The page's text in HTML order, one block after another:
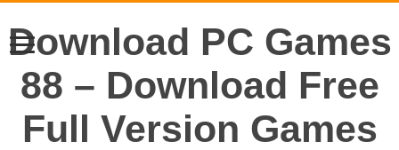
Download PC Games
88 – Download Free
Full Version Games